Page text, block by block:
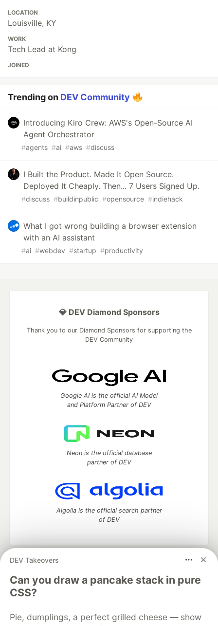
LOCATION
Louisville, KY
WORK
Tech Lead at Kong
JOINED
Trending on DEV Community
Introducing Kiro Crew: AWS's Open-Source AI
Agent Orchestrator
#agents #ai #aws #discuss
I Built the Product. Made It Open Source.
Deployed It Cheaply. Then... 7 Users Signed Up.
#discuss #buildinpublic #opensource #indiehack
What I got wrong building a browser extension
with an AI assistant
#ai #webdev #startup #productivity
DEV Takeovers
Can you draw a pancake stack in pure
CSS?
Pie, dumplings, a perfect grilled cheese — show
💎 DEV Diamond Sponsors
Thank you to our Diamond Sponsors for supporting the
DEV Community
Google AI is the official AI Model
and Platform Partner of DEV
Neon is the official database
partner of DEV
Algolia is the official search partner
of DEV
DEV Community
development and manage your software career
Home
DEV Challenges DEV++
Videos
DEV Education Tracks
Free Postgres Database
DEV Shop
MLH